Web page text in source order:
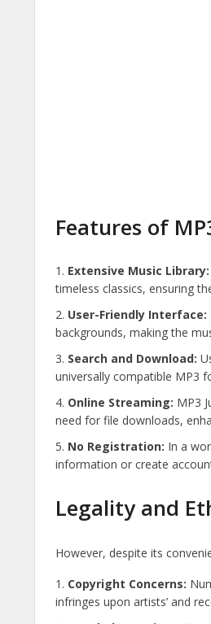
Features of
Extensive Music Library:
timeless classics, ensuring
User-Friendly Interface:
backgrounds, making the
Search and Download:
universally compatible MP3
Online Streaming: MP3
need for file downloads,
No Registration: In a
information or create
Legality and
However, despite its
Copyright Concerns:
infringes upon artists’ and